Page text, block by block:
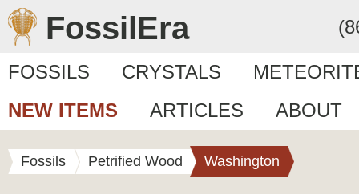
FossilEra
FOSSILS CRYSTALS
NEW ITEMS
ARTICLES ABOUT
Fossils Petrified Wood Washington